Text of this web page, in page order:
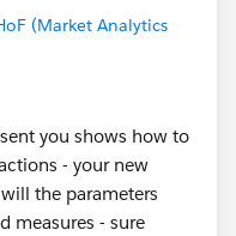
(Market Analytics
you shows how to
- your new
the parameters
measures - sure